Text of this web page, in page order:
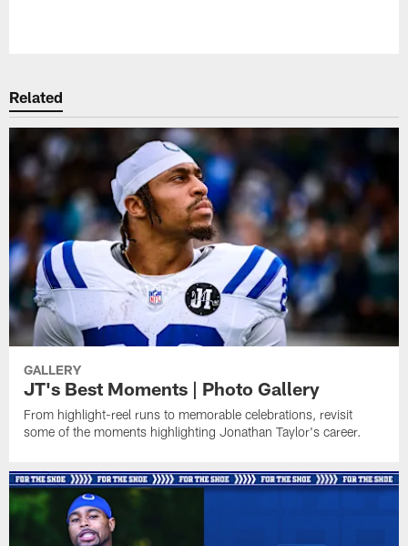
Related
GALLERY
JT's Best Moments | Photo Gallery
From highlight-reel runs to memorable celebrations, revisit
some of the moments highlighting Jonathan Taylor's career.